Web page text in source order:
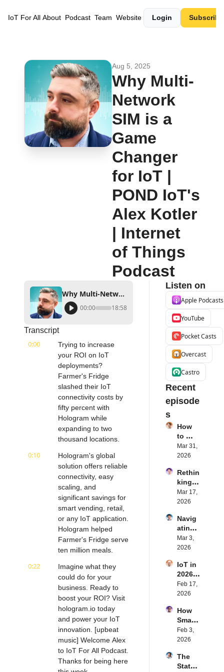
IoT For All About Podcast Team Website Login Subscribe
Aug 5, 2025
Why Multi-
Network
SIM is a
Game
Changer
for IoT |
POND IoT's
Alex Kotler
| Internet
of Things
Podcast
Why Multi-Network SIM is a Game Changer for IoT | POND IoT's Alex Kotler | Internet of Things Podcast
00:00 18:58
Transcript
0:00
Trying to increase
your ROI on IoT
deployments?
Farmer's Fridge
slashed their IoT
connectivity costs by
fifty percent with
Hologram while
expanding to two
thousand locations.
0:10
Hologram's global
solution offers reliable
connectivity, easy
scaling, and
significant savings for
smart vending, retail,
or any IoT application.
Hologram helped
Farmer's Fridge serve
ten million meals.
0:22
Imagine what they
could do for your
business. Ready to
boost your ROI? Visit
hologram.io today
and power your IoT
innovation. [upbeat
music] Welcome Alex
to IoT For All Podcast.
Thanks for being here
Listen on
Apple Podcasts
YouTube
Pocket Casts
Overcast
Castro
Recent
episode
s
How
to
Succe
ed
IoT
Softw
are |
Northe
h's
Eystei
n
Stenb
Intern
et of
Thing
s
Podca
st
Mar 31,
2026
Rethin
king
Blueto
oth for
Simple
BLE's
Kevin
Dewal
Intern
et of
Thing
s
st
Mar 17,
2026
Navig
ating
the
Future
Embe
dded
Comp
uting |
ex's
Daniel
Lang |
Intern
Thing
Mar 3,
2026
IoT in
2026:
Trend
s and
tions |
Transf
orma
Insigh
Matt
Hatton
Feb 17,
2026
How
Smart
Labels
Transf
the
Suppl
Feb 3,
2026
The
State